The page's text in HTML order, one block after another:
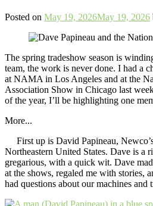
Posted on May 19, 2026May 19, 2026
The spring tradeshow season is
team, the work is never done. I had a
at NAMA in Los Angeles and at the
Association Show in Chicago last
of the year, I’ll be highlighting one
More...
First up is David Papineau,
Northeastern United States. Dave is a
gregarious, with a quick wit. Dave
at the shows, regaled me with stories,
had questions about our machines and